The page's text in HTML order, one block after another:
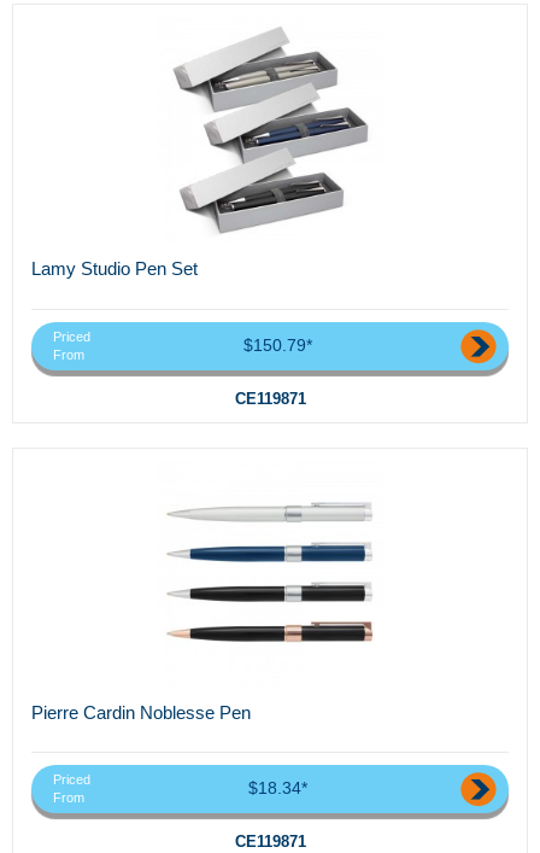
Lamy Studio Pen Set
Priced
From
$150.79*
CE119871
Pierre Cardin Noblesse Pen
Priced
From
$18.34*
CE119871